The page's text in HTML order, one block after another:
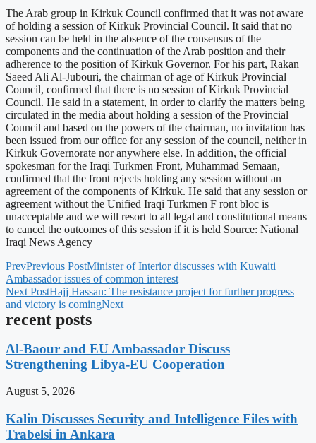
The Arab group in Kirkuk Council confirmed that it was not aware
of holding a session of Kirkuk Provincial Council. It said that no
session can be held in the absence of the consensus of the
components and the continuation of the Arab position and their
adherence to the position of Kirkuk Governor. For his part, Rakan
Saeed Ali Al-Jubouri, the chairman of age of Kirkuk Provincial
Council, confirmed that there is no session of Kirkuk Provincial
Council. He said in a statement, in order to clarify the matters being
circulated in the media about holding a session of the Provincial
Council and based on the powers of the chairman, no invitation has
been issued from our office for any session of the council, neither in
Kirkuk Governorate nor anywhere else. In addition, the official
spokesman for the Iraqi Turkmen Front, Muhammad Semaan,
confirmed that the front rejects holding any session without an
agreement of the components of Kirkuk. He said that any session or
agreement without the Unified Iraqi Turkmen F ront bloc is
unacceptable and we will resort to all legal and constitutional means
to cancel the outcomes of this session if it is held Source: National
Iraqi News Agency
PrevPrevious PostMinister of Interior discusses with Kuwaiti
Ambassador issues of common interest
Next PostHajj Hassan: The resistance project for further progress
and victory is comingNext
recent posts
Al-Baour and EU Ambassador Discuss
Strengthening Libya-EU Cooperation
August 5, 2026
Kalin Discusses Security and Intelligence Files with
Trabelsi in Ankara